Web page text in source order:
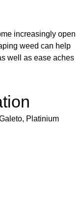
increasingly open
weed can help
well as ease aches
Platinium